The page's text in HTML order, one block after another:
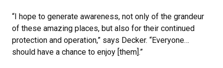
“I hope to generate awareness, not only of the grandeur
of these amazing places, but also for their continued
protection and operation,” says Decker. “Everyone…
should have a chance to enjoy [them].”